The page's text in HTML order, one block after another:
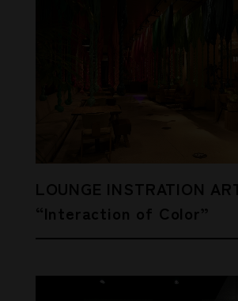
LOUNGE INSTRATION
“Interaction of Color”
Pencil